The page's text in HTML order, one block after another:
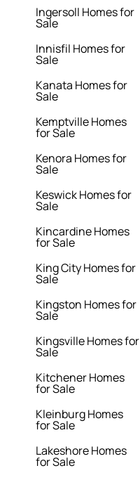
Ingersoll Homes for
Sale
Innisfil Homes for
Sale
Kanata Homes for
Sale
Kemptville Homes
for Sale
Kenora Homes for
Sale
Keswick Homes for
Sale
Kincardine Homes
for Sale
King City Homes for
Sale
Kingston Homes for
Sale
Kingsville Homes for
Sale
Kitchener Homes
for Sale
Kleinburg Homes
for Sale
Lakeshore Homes
for Sale